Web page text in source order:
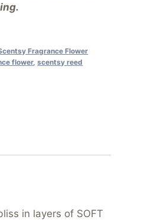
Fragrance Flower
flower,scentsy reed
in layers of SOFT